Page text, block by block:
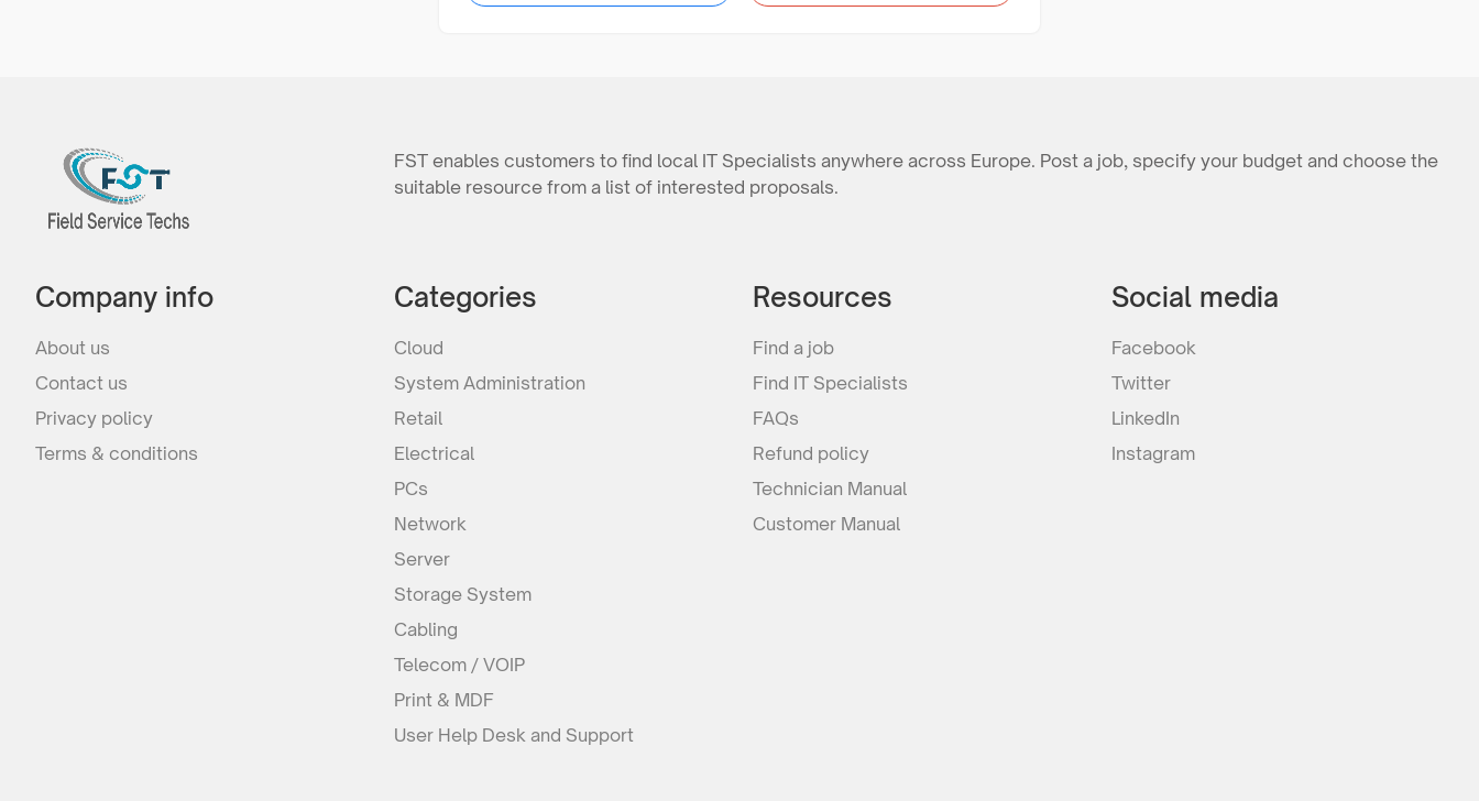
FST enables customers to find local IT Specialists anywhere across Europe. Post a job, specify your budget and choose the
suitable resource from a list of interested proposals.
Company info
About us
Contact us
Privacy policy
Terms & conditions
Categories
Cloud
System Administration
Retail
Electrical
PCs
Network
Server
Storage System
Cabling
Telecom / VOIP
Print & MDF
User Help Desk and Support
Resources
Find a job
Find IT Specialists
FAQs
Refund policy
Technician Manual
Customer Manual
Social media
Facebook
Twitter
LinkedIn
Instagram